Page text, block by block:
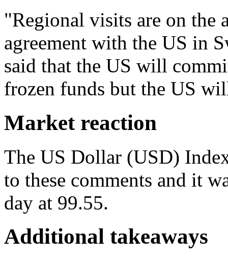
"Regional visits are on the
agreement with the US in
said that the US will
frozen funds but the US
Market reaction
The US Dollar (USD)
to these comments and it
day at 99.55.
Additional takeaways